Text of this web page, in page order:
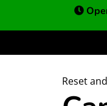
Reset